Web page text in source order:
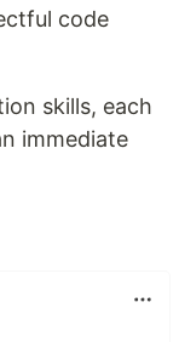
code
skills, each
immediate